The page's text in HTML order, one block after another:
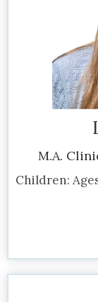
M.A.
Children: